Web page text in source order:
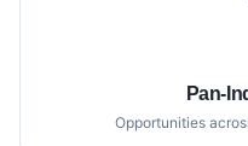
Pan-
Opportunities